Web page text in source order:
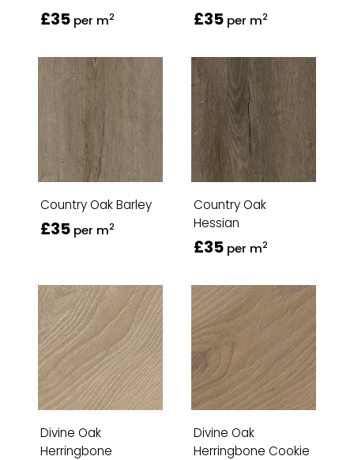
£35 per m2 £35 per m2
Country Oak Barley
£35 per m2
Country Oak
Hessian
£35 per m2
Divine Oak
Herringbone
Divine Oak
Herringbone Cookie